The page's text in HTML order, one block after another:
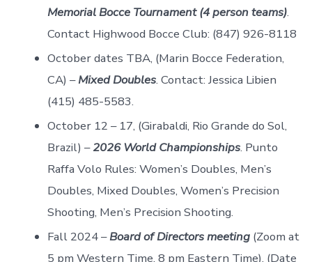
Memorial Bocce Tournament (4 person teams).
Contact Highwood Bocce Club: (847) 926-8118
October dates TBA, (Marin Bocce Federation,
CA) –Mixed Doubles. Contact: Jessica Libien
(415) 485-5583.
October 12 – 17, (Girabaldi, Rio Grande do Sol,
Brazil) –2026 World Championships. Punto
Raffa Volo Rules: Women’s Doubles, Men’s
Doubles, Mixed Doubles, Women’s Precision
Shooting, Men’s Precision Shooting.
Fall 2024 –Board of Directors meeting(Zoom at
5 pm Western Time, 8 pm Eastern Time). (Date